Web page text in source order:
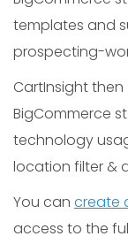
templates and
prospecting-
CartInsight
BigCommerce
technology
location filter &
You can create
access to the